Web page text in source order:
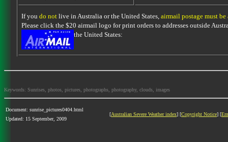
If you do notlive in Australia or the United States, airmail postage must be
Please click the $20 airmail logo for print orders to addresses outside
the United States:
Keywords: Sunrises, photos, pictures, photographs, photography, clouds, images
Document: sunrise_pictures0404.html
Updated: 15 September, 2009
[Australian Severe Weather index] [Copyright Notice] [